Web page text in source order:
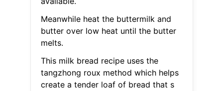
Meanwhile heat the buttermilk and
butter over low heat until the butter
melts.
This milk bread recipe uses the
tangzhong roux method which helps
create a tender loaf of bread that s